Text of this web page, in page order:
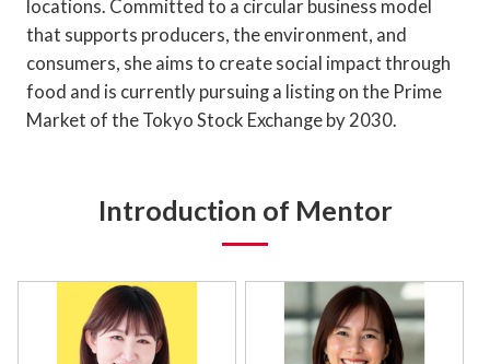
locations. Committed to a circular business model
that supports producers, the environment, and
consumers, she aims to create social impact through
food and is currently pursuing a listing on the Prime
Market of the Tokyo Stock Exchange by 2030.
Introduction of Mentor